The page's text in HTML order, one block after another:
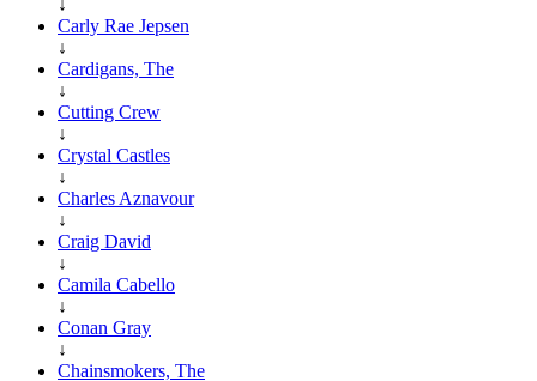
Carly Rae Jepsen
↓
Cardigans, The
↓
Cutting Crew
↓
Crystal Castles
↓
Charles Aznavour
↓
Craig David
↓
Camila Cabello
↓
Conan Gray
↓
Chainsmokers, The